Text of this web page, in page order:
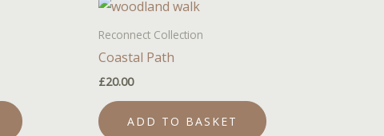
Reconnect Collection
Coastal Path
£20.00
ADD TO BASKET